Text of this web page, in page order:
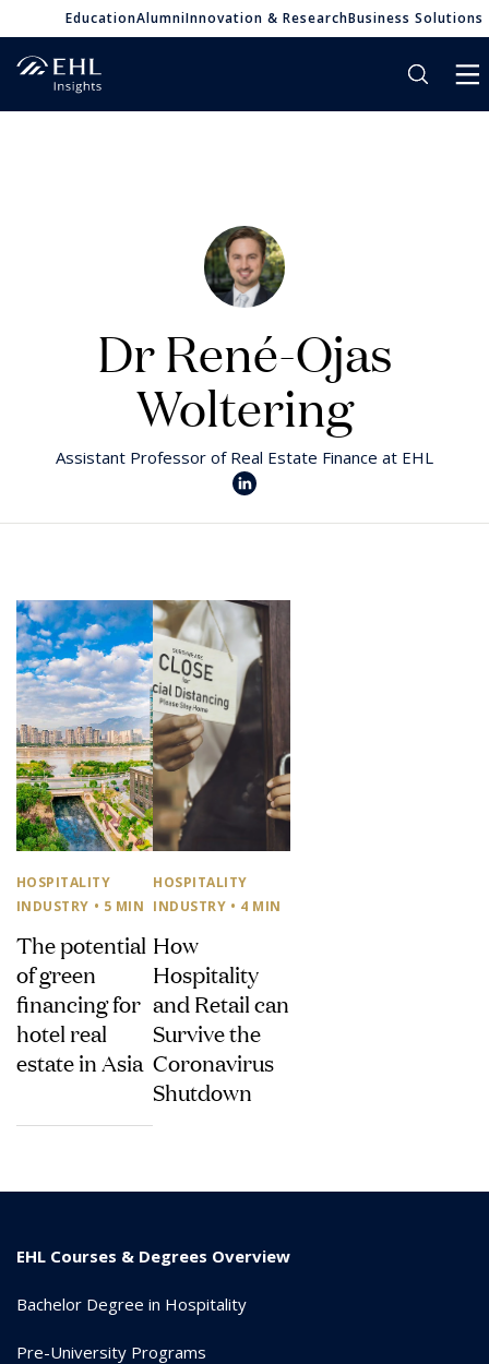
EducationAlumniInnovation & ResearchBusiness Solutions
Dr René-Ojas
Woltering
Assistant Professor of Real Estate Finance at EHL
HOSPITALITY
INDUSTRY • 5 MIN
The potential
of green
financing for
hotel real
estate in Asia
HOSPITALITY
INDUSTRY • 4 MIN
How
Hospitality
and Retail can
Survive the
Coronavirus
Shutdown
EHL Courses & Degrees Overview
Bachelor Degree in Hospitality
Pre-University Programs